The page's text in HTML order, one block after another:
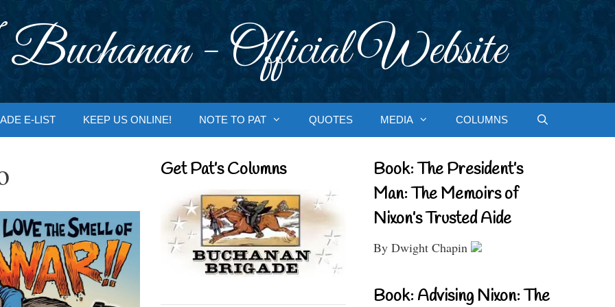
- Official Website
E-LIST KEEP US ONLINE! NOTE TO PAT QUOTES MEDIA COLUMNS
Get Pat’s Columns
Book: The President’s
Man: The Memoirs of
Nixon’s Trusted Aide
By Dwight Chapin
Book: Advising Nixon: The